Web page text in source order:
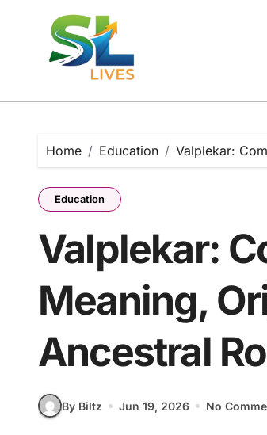
Home Education Valplekar:
Education
Valplekar:
Meaning,
Ancestral
By Biltz Jun 19, 2026 No